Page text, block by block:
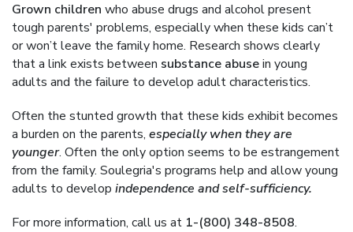
Grown children who abuse drugs and alcohol present
tough parents' problems, especially when these kids can’t
or won’t leave the family home. Research shows clearly
that a link exists between substance abusein young
adults and the failure to develop adult characteristics.
Often the stunted growth that these kids exhibit becomes
a burden on the parents, especially when they are
younger. Often the only option seems to be estrangement
from the family. Soulegria's programs help and allow young
adults to develop independence and self-sufficiency.
For more information, call us at 1-(800) 348-8508.